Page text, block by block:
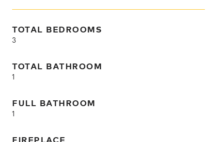
TOTAL BEDROOMS
3
TOTAL BATHROOM
1
FULL BATHROOM
1
FIREPLACE